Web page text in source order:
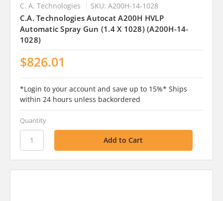
C. A. Technologies SKU: A200H-14-1028
C.A. Technologies Autocat A200H HVLP
Automatic Spray Gun (1.4 X 1028) (A200H-14-
1028)
$826.01
*Login to your account and save up to 15%* Ships
within 24 hours unless backordered
Quantity